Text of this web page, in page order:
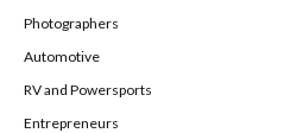
Photographers
Automotive
RV and Powersports
Entrepreneurs